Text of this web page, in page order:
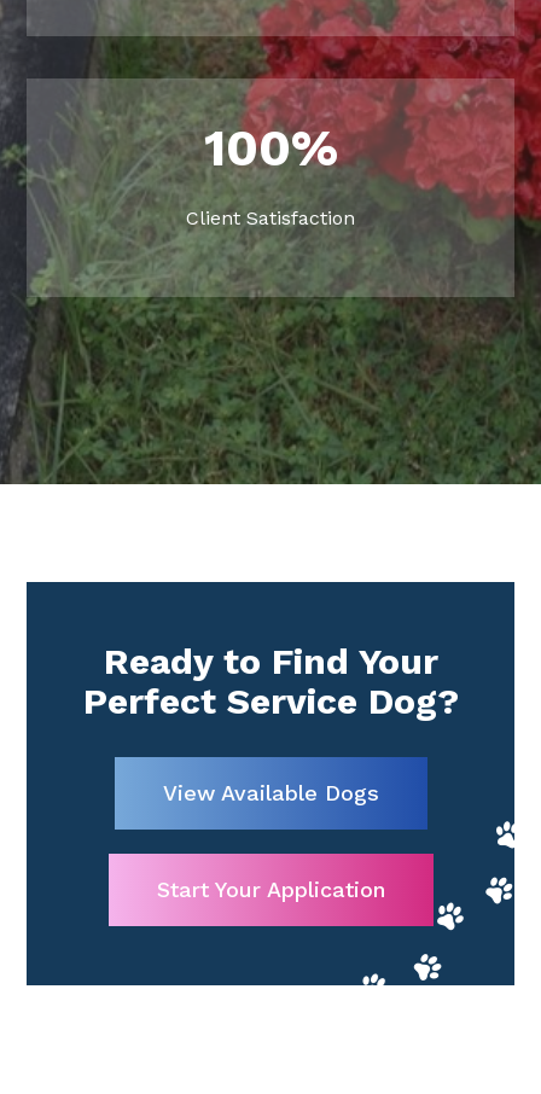
100%
Client Satisfaction
Ready to Find Your
Perfect Service Dog?
View Available Dogs
Start Your Application